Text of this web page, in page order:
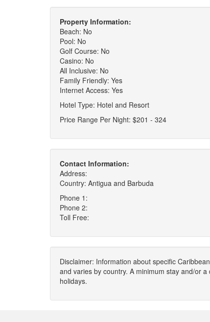
Property Information:
Beach: No
Pool: No
Golf Course: No
Casino: No
All Inclusive: No
Family Friendly: Yes
Internet Access: Yes
Hotel Type: Hotel and Resort
Price Range Per Night: $201 - 324
Contact Information:
Address:
Country: Antigua and Barbuda
Phone 1:
Phone 2:
Toll Free:
Disclaimer: Information about specific
and varies by country. A minimum stay and/or
holidays.